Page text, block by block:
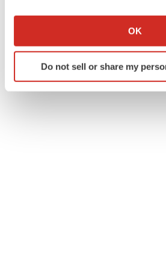
Collect information about your
Identify your device by actively
specific characteristics
OK
Do not sell or share my